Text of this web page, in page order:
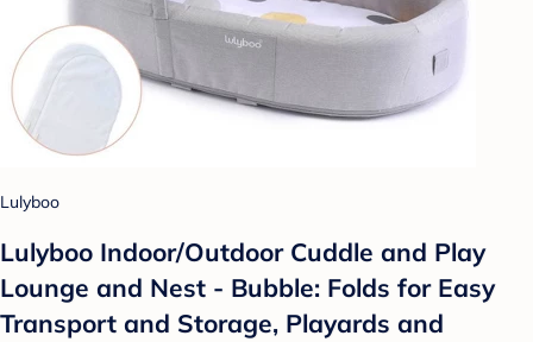
Lulyboo
Lulyboo Indoor/Outdoor Cuddle and Play
Lounge and Nest - Bubble: Folds for Easy
Transport and Storage, Playards and